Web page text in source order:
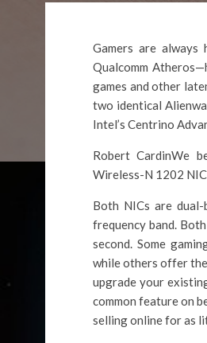
Gamers are
Qualcomm
games and other
two identical
Intel’s Centrino
Robert CardinWe
Wireless-N 1202
Both NICs are
frequency band.
second. Some
while others offer the
upgrade your
common feature on
selling online for as